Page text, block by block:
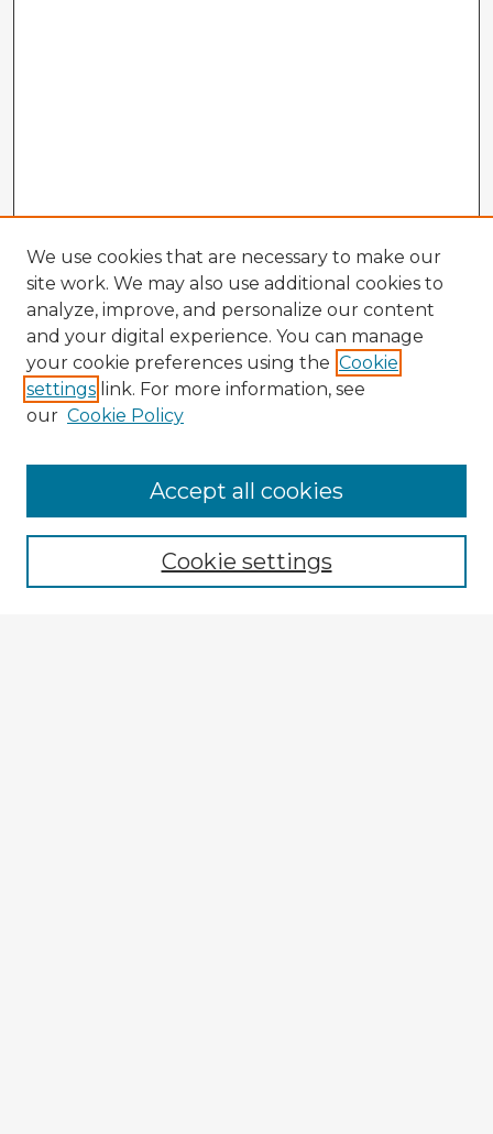
Browse Advisors
Browse recent Advisors
Enter search terms:
We use cookies that are necessary to make our
site work. We may also use additional cookies to
analyze, improve, and personalize our content
and your digital experience. You can manage
your cookie preferences using the Cookie
settings link. For more information, see
our Cookie Policy
Cookie settings
Accept all cookies